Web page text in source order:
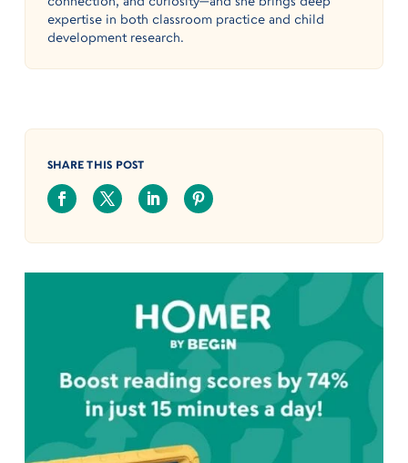
expertise in both classroom practice and child
development research.
SHARE THIS POST